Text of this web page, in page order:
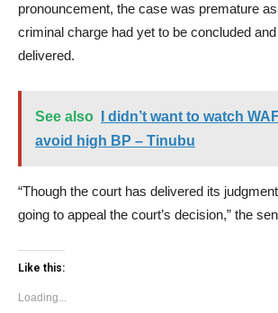
pronouncement, the case was premature as
criminal charge had yet to be concluded
delivered.
See also
I didn’t want to watch
avoid high BP – Tinubu
“Though the court has delivered its
going to appeal the court’s decision,” the
Like this:
Loading...